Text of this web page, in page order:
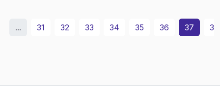
... 31 32 33 34 35 36 37 38